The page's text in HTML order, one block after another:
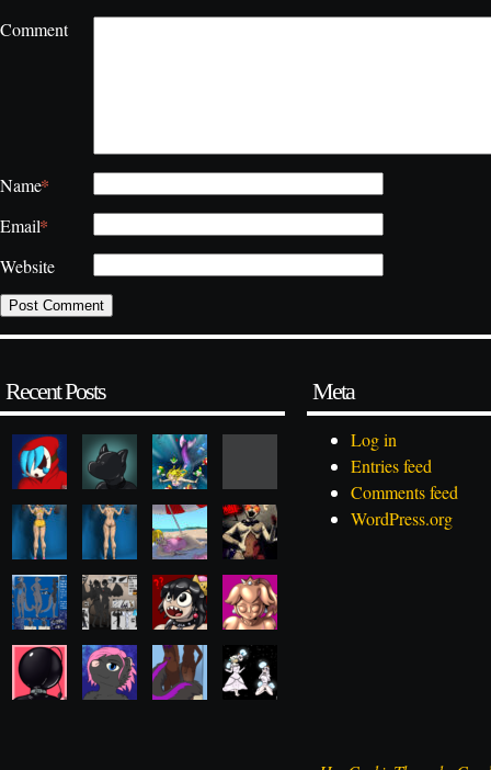
Comment
Name*
Email*
Website
Recent Posts Meta
Log in
Entries feed
Comments feed
WordPress.org